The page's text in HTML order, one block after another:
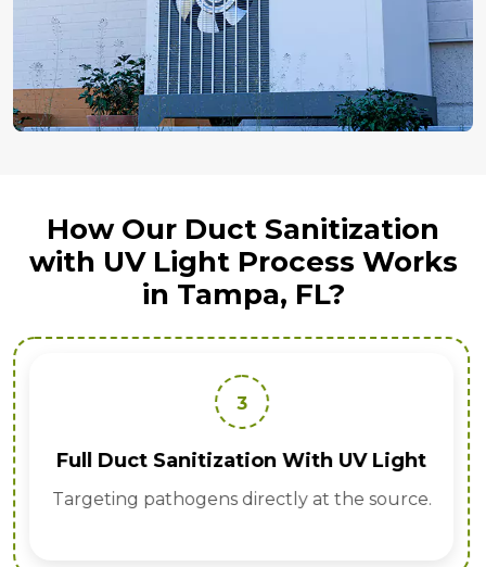
How Our Duct Sanitization
with UV Light Process Works
in Tampa, FL?
3
Full Duct Sanitization With UV Light
Targeting pathogens directly at the source.